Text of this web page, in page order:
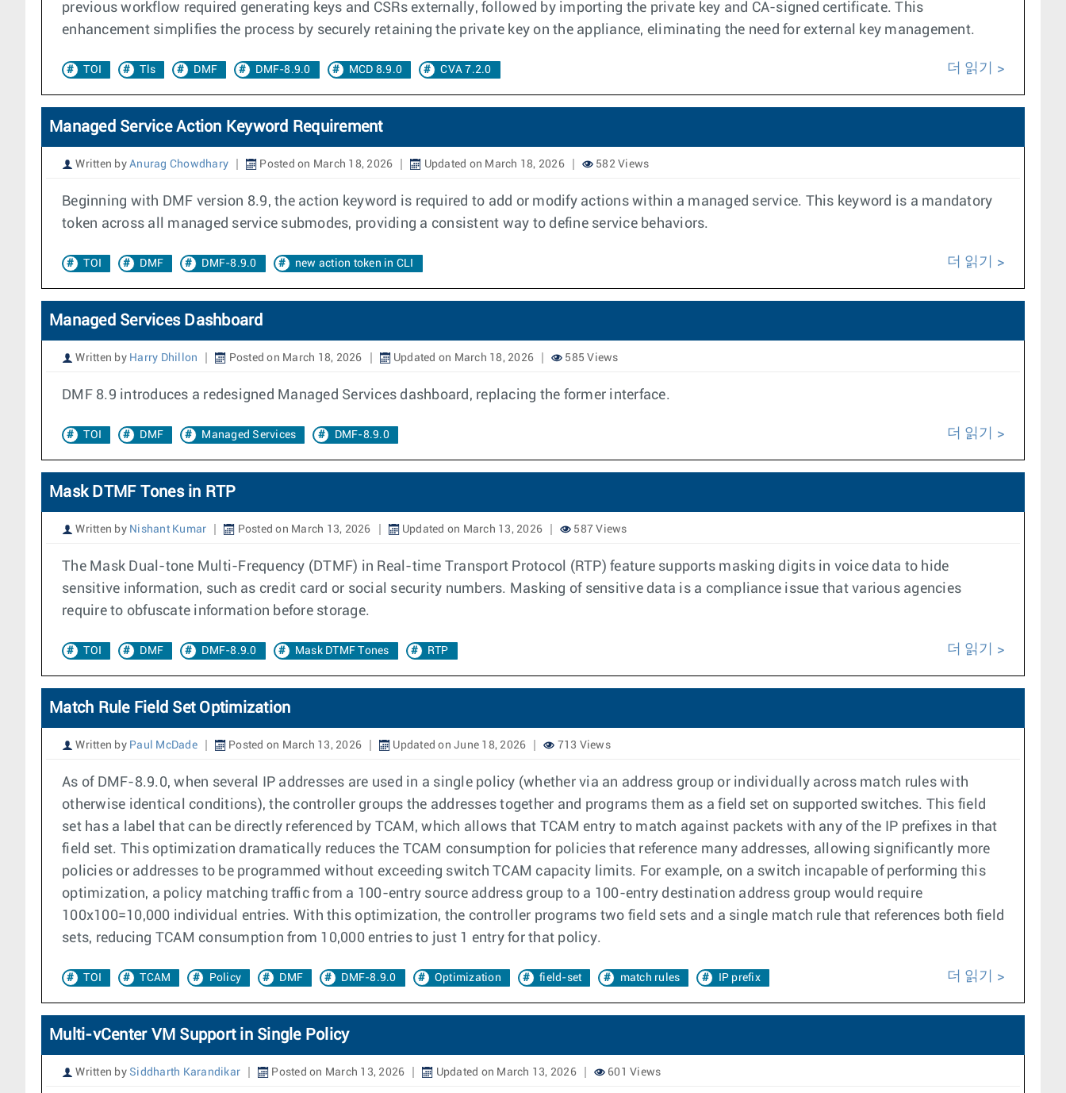
previous workflow required generating keys and CSRs externally, followed by importing the private key and CA-signed certificate. This
enhancement simplifies the process by securely retaining the private key on the appliance, eliminating the need for external key management.
TOI Tls DMF DMF-8.9.0 MCD 8.9.0 CVA 7.2.0 더 읽기
Managed Service Action Keyword Requirement
Written by Anurag Chowdhary Posted on March 18, 2026 Updated on March 18, 2026 582 Views
Beginning with DMF version 8.9, the action keyword is required to add or modify actions within a managed service. This keyword is a mandatory
token across all managed service submodes, providing a consistent way to define service behaviors.
TOI DMF DMF-8.9.0 new action token in CLI 더 읽기
Managed Services Dashboard
Written by Harry Dhillon Posted on March 18, 2026 Updated on March 18, 2026 585 Views
DMF 8.9 introduces a redesigned Managed Services dashboard, replacing the former interface.
TOI DMF Managed Services DMF-8.9.0 더 읽기
Mask DTMF Tones in RTP
Written by Nishant Kumar Posted on March 13, 2026 Updated on March 13, 2026 587 Views
The Mask Dual-tone Multi-Frequency (DTMF) in Real-time Transport Protocol (RTP) feature supports masking digits in voice data to hide
sensitive information, such as credit card or social security numbers. Masking of sensitive data is a compliance issue that various agencies
require to obfuscate information before storage.
TOI DMF DMF-8.9.0 Mask DTMF Tones RTP 더 읽기
Match Rule Field Set Optimization
Written by Paul McDade Posted on March 13, 2026 Updated on June 18, 2026 713 Views
As of DMF-8.9.0, when several IP addresses are used in a single policy (whether via an address group or individually across match rules with
otherwise identical conditions), the controller groups the addresses together and programs them as a field set on supported switches. This field
set has a label that can be directly referenced by TCAM, which allows that TCAM entry to match against packets with any of the IP prefixes in that
field set. This optimization dramatically reduces the TCAM consumption for policies that reference many addresses, allowing significantly more
policies or addresses to be programmed without exceeding switch TCAM capacity limits. For example, on a switch incapable of performing this
optimization, a policy matching traffic from a 100-entry source address group to a 100-entry destination address group would require
100x100=10,000 individual entries. With this optimization, the controller programs two field sets and a single match rule that references both field
sets, reducing TCAM consumption from 10,000 entries to just 1 entry for that policy.
TOI TCAM Policy DMF DMF-8.9.0 Optimization field-set match rules IP prefix 더 읽기
Multi-vCenter VM Support in Single Policy
Written by Siddharth Karandikar Posted on March 13, 2026 Updated on March 13, 2026 601 Views